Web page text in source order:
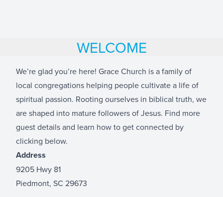
WELCOME
We’re glad you’re here! Grace Church is a family of
local congregations helping people cultivate a life of
spiritual passion. Rooting ourselves in biblical truth, we
are shaped into mature followers of Jesus. Find more
guest details and learn how to get connected by
clicking below.
Address
9205 Hwy 81
Piedmont, SC 29673